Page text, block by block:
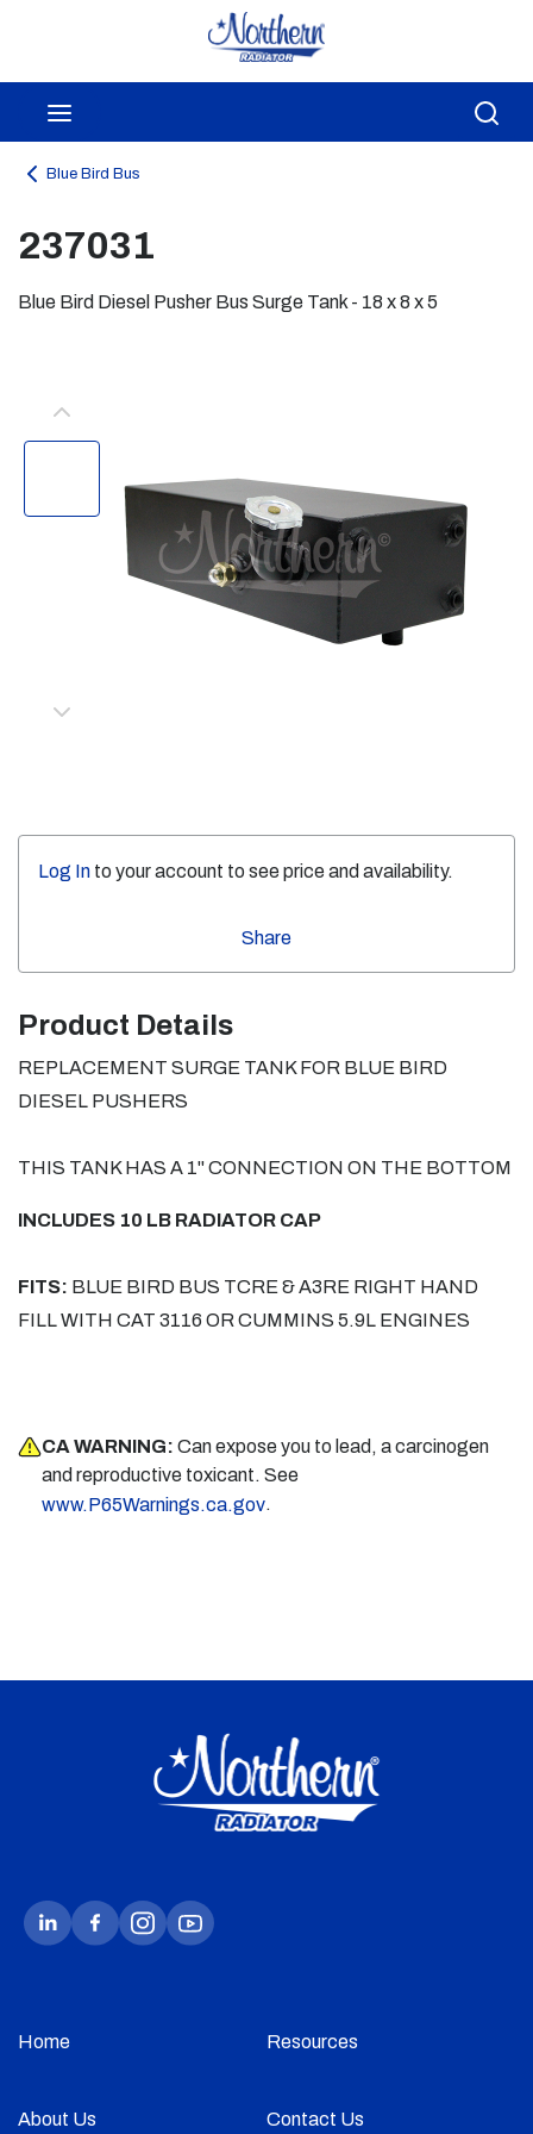
Skip to main content
Blue Bird Bus
237031
Blue Bird Diesel Pusher Bus Surge Tank - 18 x 8 x 5
Log In to your account to see price and availability.
Share
Product Details
REPLACEMENT SURGE TANK FOR BLUE BIRD
DIESEL PUSHERS
THIS TANK HAS A 1" CONNECTION ON THE BOTTOM
INCLUDES 10 LB RADIATOR CAP
FITS: BLUE BIRD BUS TCRE & A3RE RIGHT HAND
FILL WITH CAT 3116 OR CUMMINS 5.9L ENGINES
CA WARNING: Can expose you to lead, a carcinogen
and reproductive toxicant. See
www.P65Warnings.ca.gov.
Home Resources
About Us Contact Us